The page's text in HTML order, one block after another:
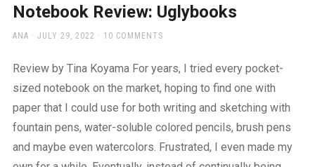
Notebook Review: Uglybooks
AUTHOR
ANA
POSTED
JULY 29, 2022 10 COMMENTS
Review by Tina Koyama For years, I tried every pocket-
sized notebook on the market, hoping to find one with
paper that I could use for both writing and sketching with
fountain pens, water-soluble colored pencils, brush pens
and maybe even watercolors. Frustrated, I even made my